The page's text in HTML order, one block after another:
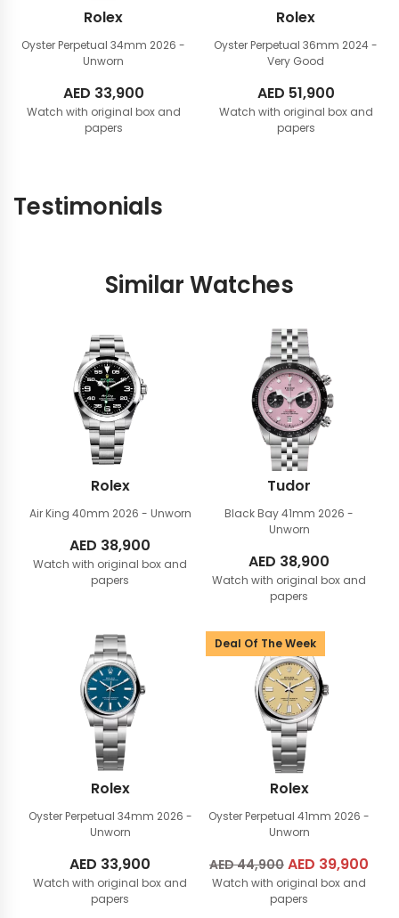
Rolex
Oyster Perpetual 34mm 2026 -
Unworn
AED 33,900
Watch with original box and
papers
Rolex
Oyster Perpetual 36mm 2024 -
Very Good
AED 51,900
Watch with original box and
papers
Testimonials
Similar Watches
Rolex
Air King 40mm 2026 - Unworn
AED 38,900
Watch with original box and
papers
Tudor
Black Bay 41mm 2026 -
Unworn
AED 38,900
Watch with original box and
papers
Rolex
Oyster Perpetual 34mm 2026 -
Unworn
AED 33,900
Watch with original box and
papers
Deal Of The Week
Rolex
Oyster Perpetual 41mm 2026 -
Unworn
AED44,900 Original
price
was:
AED 39,900
Watch with original box and
papers